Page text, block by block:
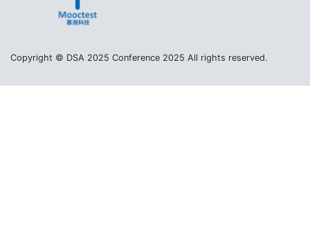
Copyright © DSA 2025 Conference 2025 All rights reserved.